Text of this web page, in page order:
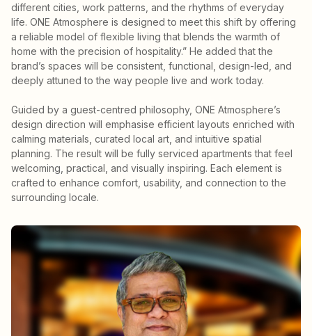
different cities, work patterns, and the rhythms of everyday
life. ONE Atmosphere is designed to meet this shift by offering
a reliable model of flexible living that blends the warmth of
home with the precision of hospitality.” He added that the
brand’s spaces will be consistent, functional, design-led, and
deeply attuned to the way people live and work today.
Guided by a guest-centred philosophy, ONE Atmosphere’s
design direction will emphasise efficient layouts enriched with
calming materials, curated local art, and intuitive spatial
planning. The result will be fully serviced apartments that feel
welcoming, practical, and visually inspiring. Each element is
crafted to enhance comfort, usability, and connection to the
surrounding locale.